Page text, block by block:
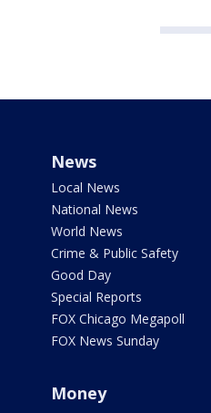
News
Local News
National News
World News
Crime & Public Safety
Good Day
Special Reports
FOX Chicago Megapoll
FOX News Sunday
Money